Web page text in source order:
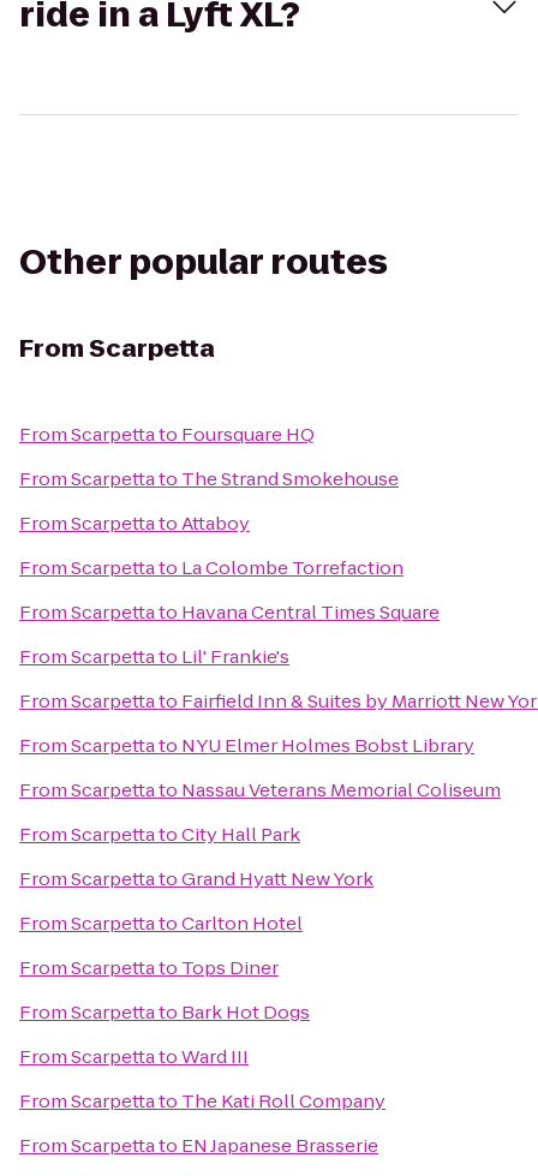
ride in a Lyft XL?
Other popular routes
FromScarpetta
FromScarpettato Foursquare HQ
FromScarpettato The Strand Smokehouse
FromScarpettatoAttaboy
FromScarpettato La Colombe Torrefaction
FromScarpettato Havana Central Times Square
FromScarpettato Lil' Frankie's
FromScarpettato Fairfield Inn & Suites by Marriott New
FromScarpettato NYU Elmer Holmes Bobst Library
FromScarpettato Nassau Veterans Memorial Coliseum
FromScarpettatoCity Hall Park
FromScarpettatoGrand Hyatt New York
FromScarpettatoCarlton Hotel
FromScarpettato Tops Diner
FromScarpettato Bark Hot Dogs
FromScarpettatoWard III
FromScarpettato The Kati Roll Company
FromScarpettato EN Japanese Brasserie